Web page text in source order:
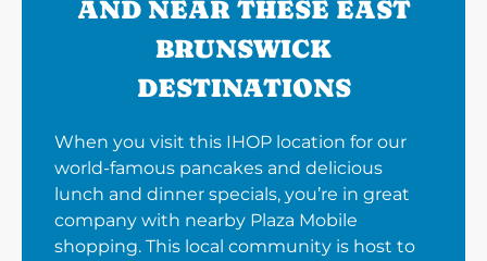
AND NEAR THESE EAST
BRUNSWICK
DESTINATIONS
When you visit this IHOP location for our
world-famous pancakes and delicious
lunch and dinner specials, you’re in great
company with nearby Plaza Mobile
shopping. This local community is host to